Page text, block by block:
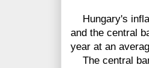
Hungary's
and the central
year at an
The central